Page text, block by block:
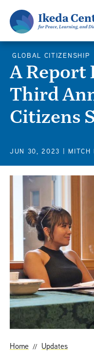
p
n
GLOBAL CITIZENSHIP
A Report
Third
Citizens
JUN 30, 2023 | MITCH
Home Updates